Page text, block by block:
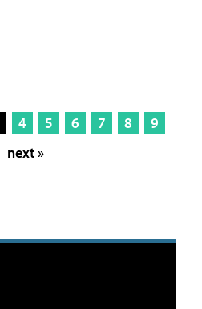
4 5 6 7 8
9
next »